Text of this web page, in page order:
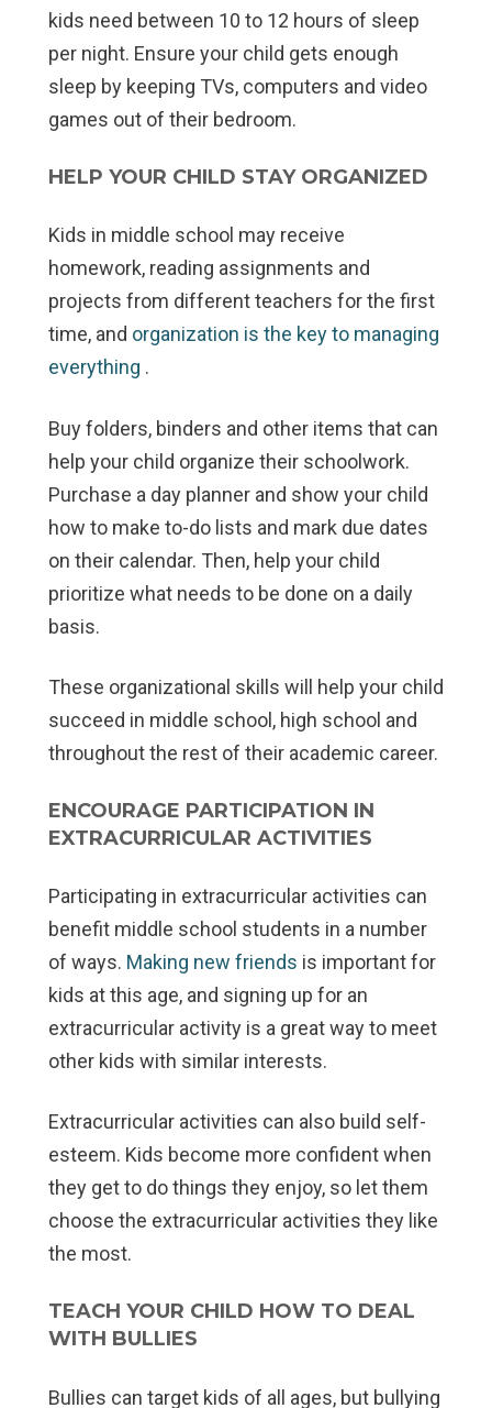
kids need between 10 to 12 hours of sleep
per night. Ensure your child gets enough
sleep by keeping TVs, computers and video
games out of their bedroom.
HELP YOUR CHILD STAY ORGANIZED
Kids in middle school may receive
homework, reading assignments and
projects from different teachers for the first
time, and organization is the key to managing
everything .
Buy folders, binders and other items that can
help your child organize their schoolwork.
Purchase a day planner and show your child
how to make to-do lists and mark due dates
on their calendar. Then, help your child
prioritize what needs to be done on a daily
basis.
These organizational skills will help your child
succeed in middle school, high school and
throughout the rest of their academic career.
ENCOURAGE PARTICIPATION IN
EXTRACURRICULAR ACTIVITIES
Participating in extracurricular activities can
benefit middle school students in a number
of ways. Making new friends is important for
kids at this age, and signing up for an
extracurricular activity is a great way to meet
other kids with similar interests.
Extracurricular activities can also build self-
esteem. Kids become more confident when
they get to do things they enjoy, so let them
choose the extracurricular activities they like
the most.
TEACH YOUR CHILD HOW TO DEAL
WITH BULLIES
Bullies can target kids of all ages, but bullying